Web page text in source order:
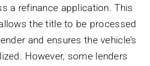
a refinance application. This
the title to be processed
and ensures the vehicle’s
However, some lenders